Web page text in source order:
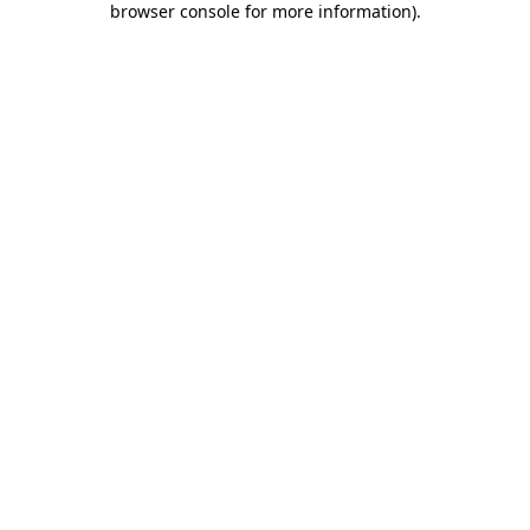
browser console for more information).